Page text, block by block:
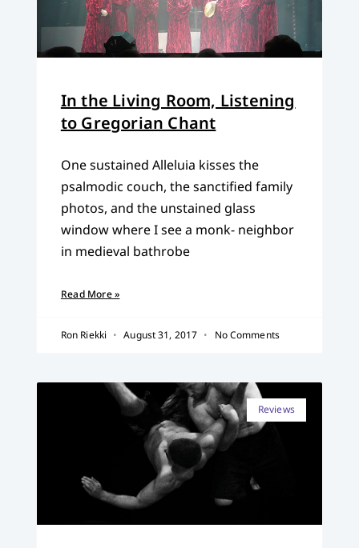
In the Living Room, Listening
to Gregorian Chant
One sustained Alleluia kisses the
psalmodic couch, the sanctified family
photos, and the unstained glass
window where I see a monk- neighbor
in medieval bathrobe
Read More »
Ron Riekki August 31, 2017 No Comments
Reviews